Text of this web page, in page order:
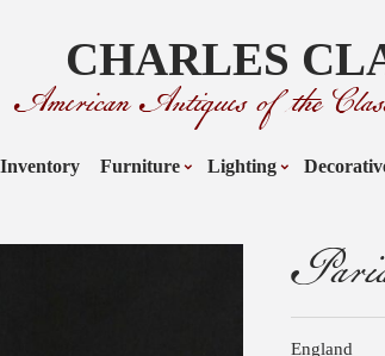
CHARLES
American Antiques of the
Inventory Furniture Lighting
England